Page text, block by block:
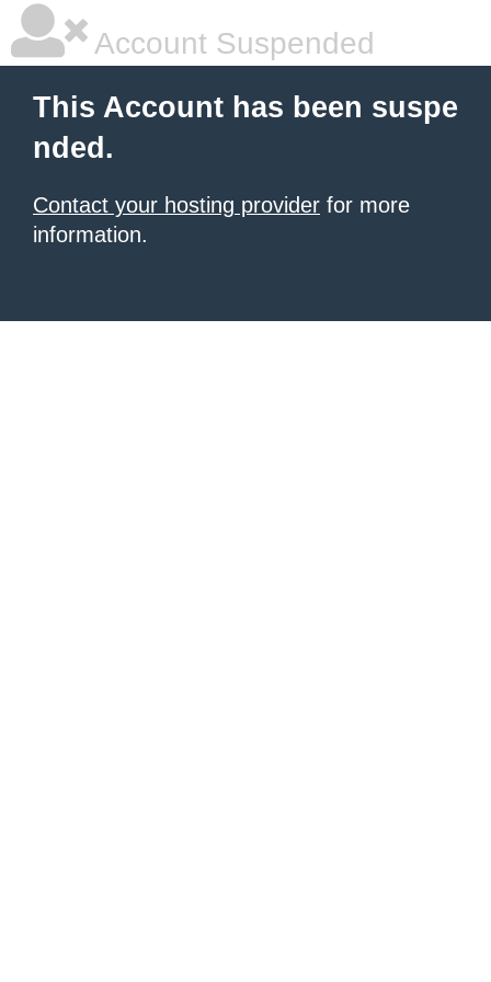
Account Suspended
This Account has been suspe
nded.
Contact your hosting provider for more
information.